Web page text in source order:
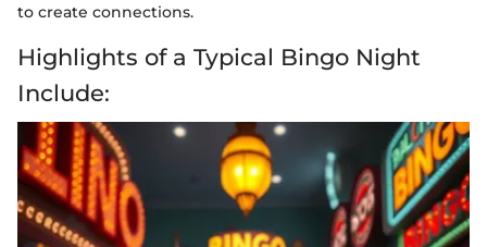
to create connections.
Highlights of a Typical Bingo Night
Include: